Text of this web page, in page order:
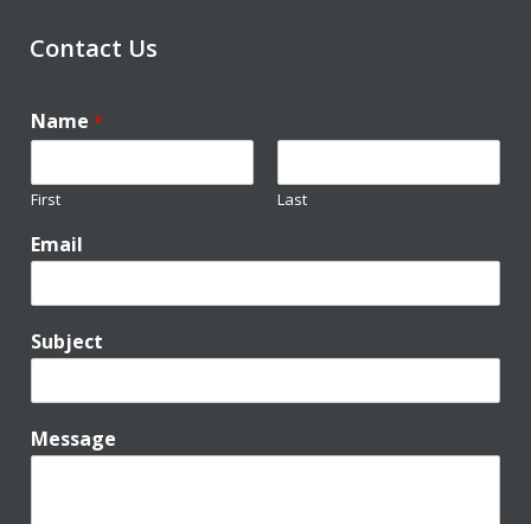
Contact Us
Name *
First Last
Email
Subject
Message